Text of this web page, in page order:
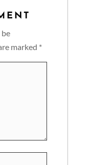
marked *